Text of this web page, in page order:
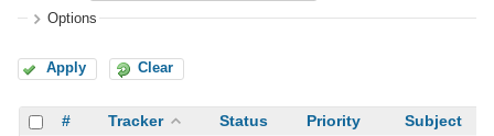
Options
Apply Clear
# Tracker Status Priority Subject